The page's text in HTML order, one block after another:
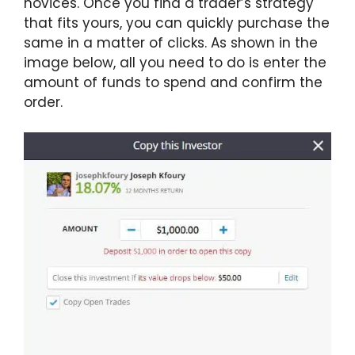
that fits yours, you can quickly purchase the
same in a matter of clicks. As shown in the
image below, all you need to do is enter the
amount of funds to spend and confirm the
order.